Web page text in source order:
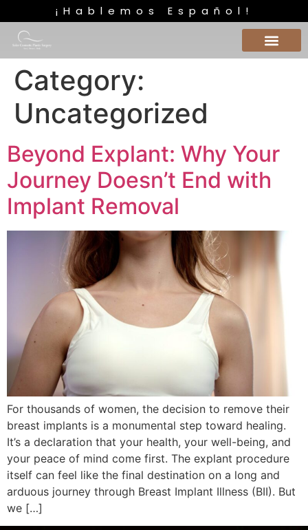
¡Hablemos Español!
Category:
Uncategorized
Beyond Explant: Why Your
Journey Doesn’t End with
Implant Removal
For thousands of women, the decision to remove their
breast implants is a monumental step toward healing.
It’s a declaration that your health, your well-being, and
your peace of mind come first. The explant procedure
itself can feel like the final destination on a long and
arduous journey through Breast Implant Illness (BII). But
we […]